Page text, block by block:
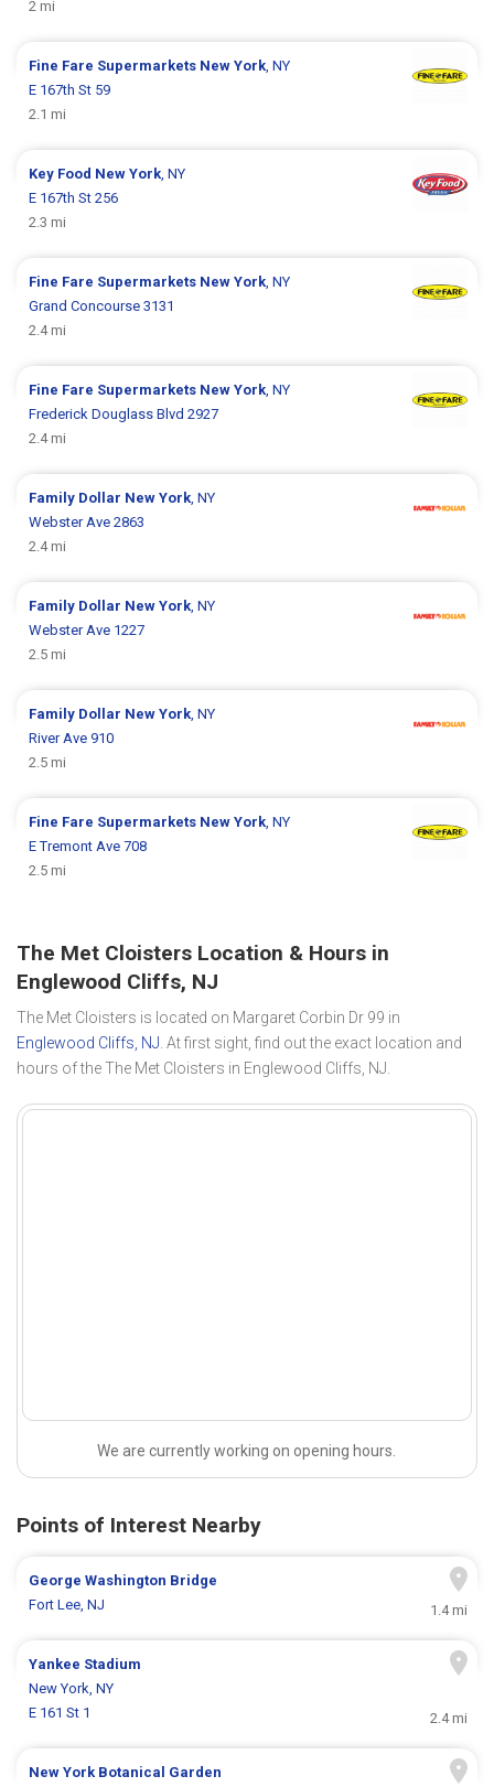
2 mi
Fine Fare Supermarkets New York , NY
E 167th St 59
2.1 mi
Key Food New York , NY
E 167th St 256
2.3 mi
Fine Fare Supermarkets New York , NY
Grand Concourse 3131
2.4 mi
Fine Fare Supermarkets New York , NY
Frederick Douglass Blvd 2927
2.4 mi
Family Dollar New York , NY
Webster Ave 2863
2.4 mi
Family Dollar New York , NY
Webster Ave 1227
2.5 mi
Family Dollar New York , NY
River Ave 910
2.5 mi
Fine Fare Supermarkets New York , NY
E Tremont Ave 708
2.5 mi
The Met Cloisters Location & Hours in
Englewood Cliffs, NJ
The Met Cloisters is located on Margaret Corbin Dr 99 in
Englewood Cliffs, NJ. At first sight, find out the exact location and
hours of the The Met Cloisters in Englewood Cliffs, NJ.
We are currently working on opening hours.
Points of Interest Nearby
George Washington Bridge
Fort Lee, NJ
1.4 mi
Yankee Stadium
New York, NY
E 161 St 1
2.4 mi
New York Botanical Garden